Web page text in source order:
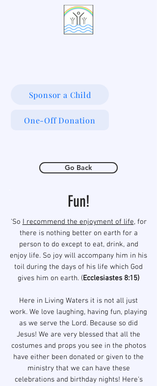
Sponsor a Child
One-Off Donation
Go Back
Fun!
'So I recommend the enjoyment of life, for
there is nothing better on earth for a
person to do except to eat, drink, and
enjoy life. So joy will accompany him in his
toil during the days of his life which God
gives him on earth. (Ecclesiastes 8:15)
Here in Living Waters it is not all just
work. We love laughing, having fun, playing
as we serve the Lord. Because so did
Jesus! We are very blessed that all the
costumes and props you see in the photos
have either been donated or given to the
ministry that we can have these
celebrations and birthday nights! Here's